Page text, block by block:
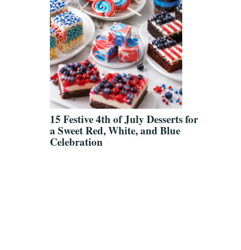
15 Festive 4th of July Desserts for
a Sweet Red, White, and Blue
Celebration